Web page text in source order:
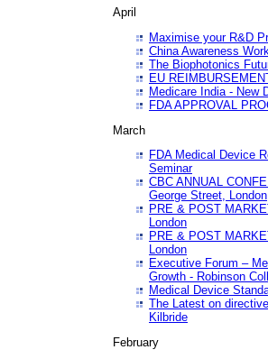
April
Maximise your R&D
China Awareness
The Biophotonics
EU
Medicare India - New
FDA APPROVAL
March
FDA Medical Device
Seminar
CBC ANNUAL
George Street, London
PRE & POST
London
PRE & POST
London
Executive Forum –
Growth - Robinson
Medical Device
The Latest on
Kilbride
February